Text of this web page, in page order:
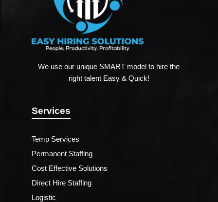
We use our unique SMART model to hire the
right talent Easy & Quick!
Services
Temp Services
Permanent Staffing
Cost Effective Solutions
Direct Hire Staffing
Logistic